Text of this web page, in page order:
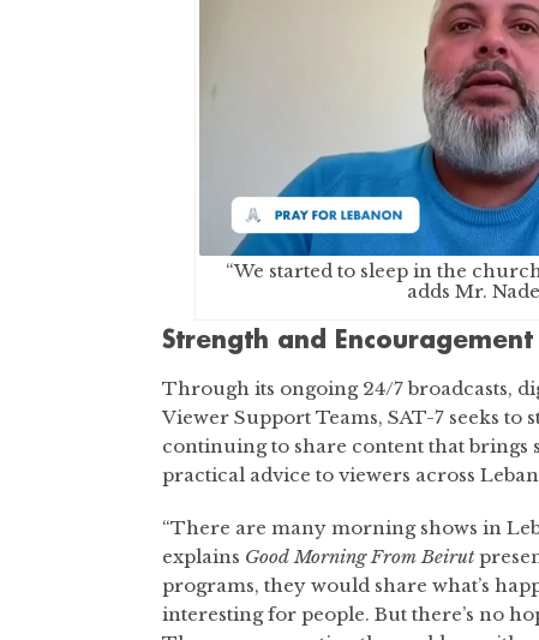
“We started to sleep in the
adds Mr.
Strength and Encouragement
Through its ongoing 24/7 broadcasts,
Viewer Support Teams, SAT-7 seeks to
continuing to share content that
practical advice to viewers across
“There are many morning shows in
explains Good Morning From Beirut
programs, they would share what’s
interesting for people. But there’s no